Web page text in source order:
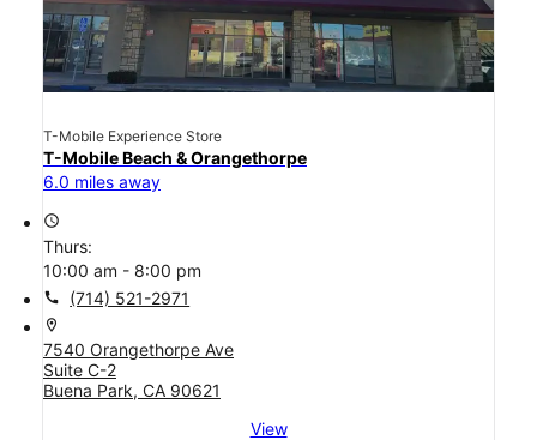
T-Mobile Experience Store
T-Mobile Beach & Orangethorpe
6.0 miles away
access_time
Thurs:
10:00 am - 8:00 pm
call (714) 521-2971
location_on
7540 Orangethorpe Ave
Suite C-2
Buena Park, CA 90621
View